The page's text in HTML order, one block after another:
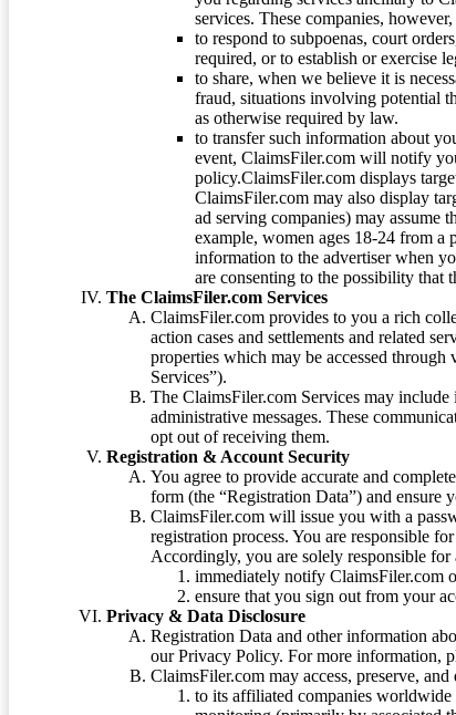
services. These companies,
to respond to subpoenas, court
required, or to establish or exercise
to share, when we believe it is
fraud, situations involving potential
as otherwise required by law.
to transfer such information about
event, ClaimsFiler.com will notify
policy.ClaimsFiler.com displays
ClaimsFiler.com may also display
ad serving companies) may assume
example, women ages 18-24 from a
information to the advertiser when
are consenting to the possibility that
The ClaimsFiler.com Services
ClaimsFiler.com provides to you a rich
action cases and settlements and related
properties which may be accessed
Services”).
The ClaimsFiler.com Services may
administrative messages. These
opt out of receiving them.
Registration & Account Security
You agree to provide accurate and
form (the “Registration Data”) and ensure
ClaimsFiler.com will issue you with a
registration process. You are responsible
Accordingly, you are solely responsible
immediately notify ClaimsFiler.com
ensure that you sign out from your
Privacy & Data Disclosure
Registration Data and other information
our Privacy Policy. For more information,
ClaimsFiler.com may access, preserve,
to its affiliated companies